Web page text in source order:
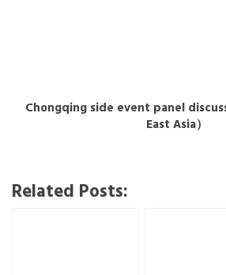
Chongqing side event panel
East Asia）
Related Posts: